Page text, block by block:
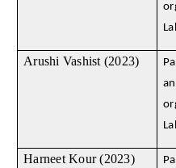
Arushi Vashist (2023)
Harneet Kour (2023)